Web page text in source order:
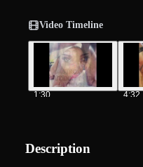
Video Timeline
1:30 4:32
Description